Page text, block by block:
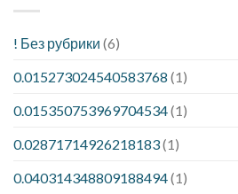
! Без рубрики (6)
0.015273024540583768 (1)
0.015350753969704534(1)
0.02871714926218183(1)
0.040314348809188494(1)